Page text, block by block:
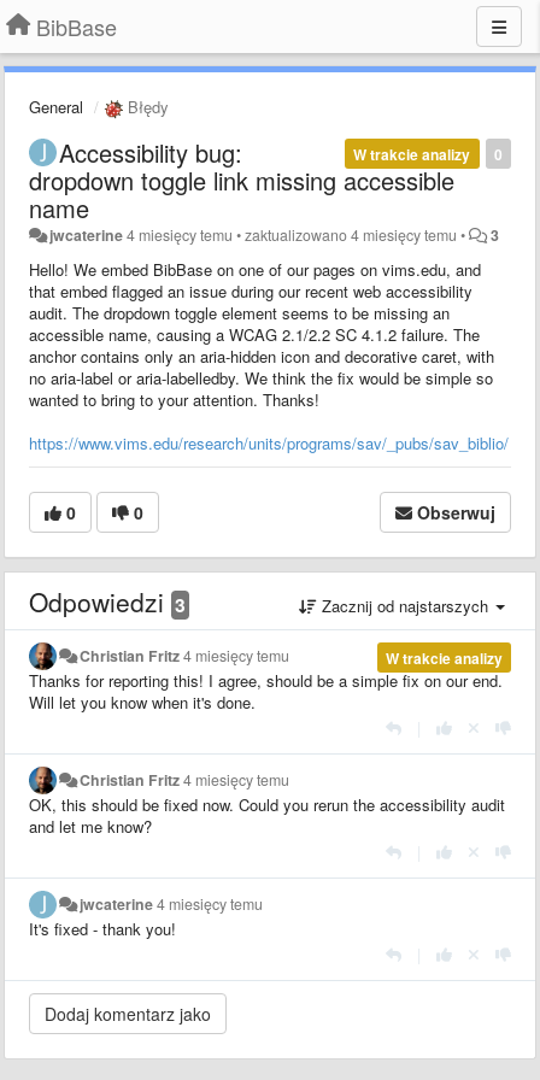
BibBase
General Błędy
0
W trakcie analizy
Accessibility bug:
dropdown toggle link missing accessible
name
jwcaterine4 miesięcy temu •zaktualizowano4 miesięcy temu • 3
Hello! We embed BibBase on one of our pages on vims.edu, and
that embed flagged an issue during our recent web accessibility
audit. The dropdown toggle element seems to be missing an
accessible name, causing a WCAG 2.1/2.2 SC 4.1.2 failure. The
anchor contains only an aria-hidden icon and decorative caret, with
no aria-label or aria-labelledby. We think the fix would be simple so
wanted to bring to your attention. Thanks!
https://www.vims.edu/research/units/programs/sav/_pubs/sav_biblio/
0 0 Obserwuj
Odpowiedzi 3 Zacznij od najstarszych
W trakcie analizy
Christian Fritz4 miesięcy temu
Thanks for reporting this! I agree, should be a simple fix on our end.
Will let you know when it's done.
Christian Fritz4 miesięcy temu
OK, this should be fixed now. Could you rerun the accessibility audit
and let me know?
jwcaterine4 miesięcy temu
It's fixed - thank you!